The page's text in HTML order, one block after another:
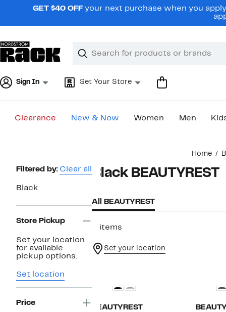
navigationGET $40 OFF your next purchase when you
Search
Clear
Clear
Sign In Set Your Store
Clearance New & Now Women Men
Home
Page
Navigation
Filtered by: Clear all
Black
Store Pickup
Set your location
for available
pickup options.
Set location
Price
Black BEAUTYREST
All BEAUTYREST
2 items
Set your location
BEAUTYREST